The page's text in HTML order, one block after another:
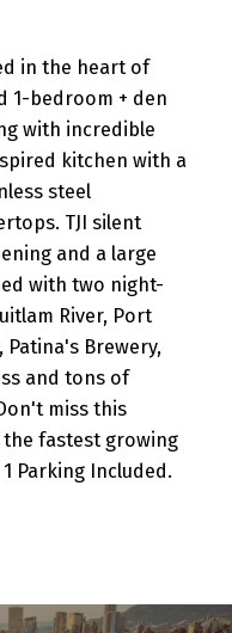
in the heart of
1-bedroom + den
with incredible
kitchen with a
steel
TJI silent
and a large
with two night-
River, Port
Patina's Brewery,
and tons of
miss this
fastest growing
Parking Included.